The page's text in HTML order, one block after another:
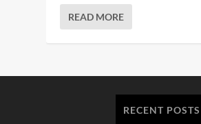
READ MORE
RECENT POSTS